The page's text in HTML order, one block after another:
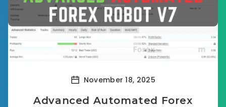
November 18, 2025
Advanced Automated Forex